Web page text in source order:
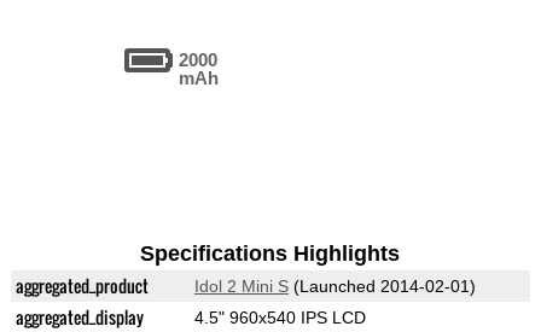
2000
mAh
Specifications Highlights
aggregated_product Idol 2 Mini S(Launched 2014-02-01)
aggregated_display 4.5" 960x540 IPS LCD